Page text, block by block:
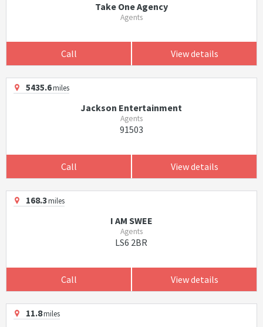
Take One Agency
Agents
Call View details
5435.6miles
Jackson Entertainment
Agents
91503
Call View details
168.3miles
I AM SWEE
Agents
LS6 2BR
Call View details
11.8miles